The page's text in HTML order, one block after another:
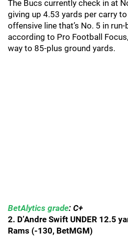
The Bucs currently check in at
giving up 4.53 yards per carry to
offensive line that’s No. 5 in
according to Pro Football
way to 85-plus ground yards.
BetAlytics grade: C+
2. D’Andre Swift UNDER 12.5
Rams (-130, BetMGM)